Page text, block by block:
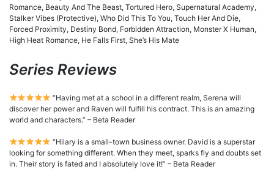
Romance, Beauty And The Beast, Tortured Hero, Supernatural Academy,
Stalker Vibes (Protective), Who Did This To You, Touch Her And Die,
Forced Proximity, Destiny Bond, Forbidden Attraction, Monster X Human,
High Heat Romance, He Falls First, She’s His Mate
Series Reviews
“Having met at a school in a different realm, Serena will
discover her power and Raven will fulfill his contract. This is an amazing
world and characters.” – Beta Reader
“Hilary is a small-town business owner. David is a superstar
looking for something different. When they meet, sparks fly and doubts set
in. Their story is fated and I absolutely love it!” – Beta Reader